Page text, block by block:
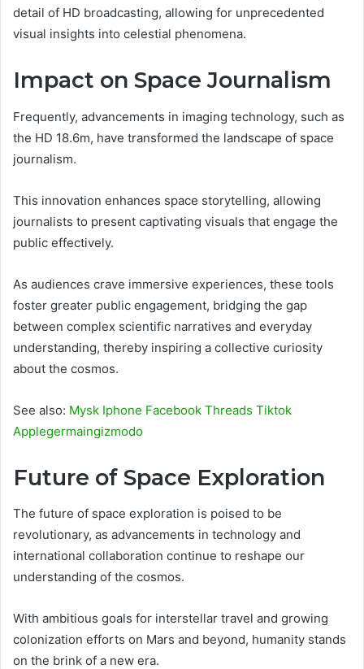
detail of HD broadcasting, allowing for unprecedented
visual insights into celestial phenomena.
Impact on Space Journalism
Frequently, advancements in imaging technology, such as
the HD 18.6m, have transformed the landscape of space
journalism.
This innovation enhances space storytelling, allowing
journalists to present captivating visuals that engage the
public effectively.
As audiences crave immersive experiences, these tools
foster greater public engagement, bridging the gap
between complex scientific narratives and everyday
understanding, thereby inspiring a collective curiosity
about the cosmos.
See also: Mysk Iphone Facebook Threads Tiktok
Applegermaingizmodo
Future of Space Exploration
The future of space exploration is poised to be
revolutionary, as advancements in technology and
international collaboration continue to reshape our
understanding of the cosmos.
With ambitious goals for interstellar travel and growing
colonization efforts on Mars and beyond, humanity stands
on the brink of a new era.